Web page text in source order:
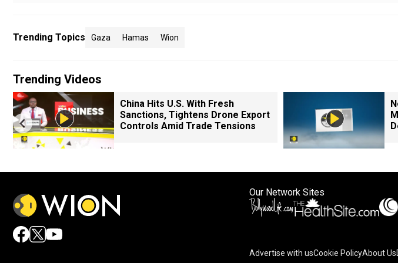
Trending Topics Gaza Hamas Wion
Trending Videos
China Hits U.S. With Fresh
Sanctions, Tightens Drone Export
Controls Amid Trade Tensions
Our Network Sites
Advertise with usCookie PolicyAbout Us